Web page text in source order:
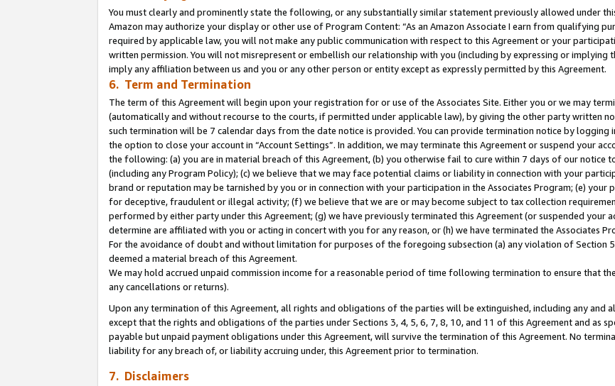
You must clearly and prominently state the following, or any substantially similar statement previously allowed under
Amazon may authorize your display or other use of Program Content: “As an Amazon Associate I earn from qualifying
required by applicable law, you will not make any public communication with respect to this Agreement or your
written permission. You will not misrepresent or embellish our relationship with you (including by expressing or implying
imply any affiliation between us and you or any other person or entity except as expressly permitted by this Agreement.
6. Term and Termination
The term of this Agreement will begin upon your registration for or use of the Associates Site. Either you or we may
(automatically and without recourse to the courts, if permitted under applicable law), by giving the other party written
such termination will be 7 calendar days from the date notice is provided. You can provide termination notice by logging
the option to close your account in “Account Settings”. In addition, we may terminate this Agreement or suspend your
the following: (a) you are in material breach of this Agreement, (b) you otherwise fail to cure within 7 days of our notice
(including any Program Policy); (c) we believe that we may face potential claims or liability in connection with your
brand or reputation may be tarnished by you or in connection with your participation in the Associates Program; (e) your
for deceptive, fraudulent or illegal activity; (f) we believe that we are or may become subject to tax collection
performed by either party under this Agreement; (g) we have previously terminated this Agreement (or suspended your
determine are affiliated with you or acting in concert with you for any reason, or (h) we have terminated the Associates
For the avoidance of doubt and without limitation for purposes of the foregoing subsection (a) any violation of Section
deemed a material breach of this Agreement.
We may hold accrued unpaid commission income for a reasonable period of time following termination to ensure that
any cancellations or returns).
Upon any termination of this Agreement, all rights and obligations of the parties will be extinguished, including any and
except that the rights and obligations of the parties under Sections 3, 4, 5, 6, 7, 8, 10, and 11 of this Agreement and as
payable but unpaid payment obligations under this Agreement, will survive the termination of this Agreement. No
liability for any breach of, or liability accruing under, this Agreement prior to termination.
7. Disclaimers